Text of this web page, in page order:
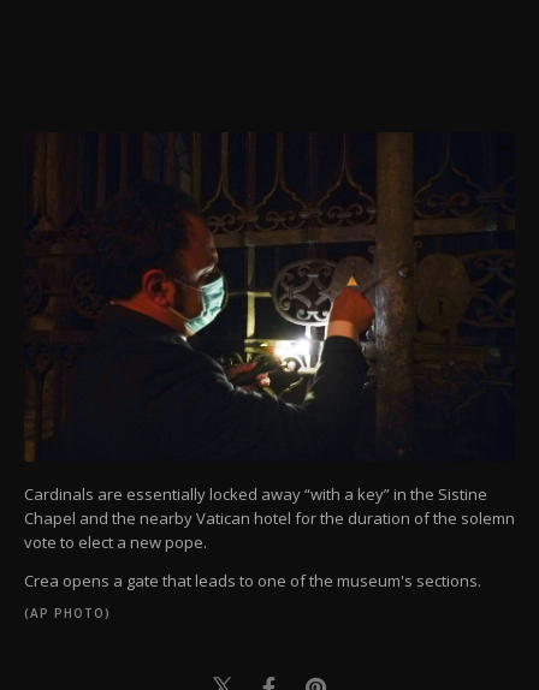
Cardinals are essentially locked away “with a key” in the Sistine
Chapel and the nearby Vatican hotel for the duration of the solemn
vote to elect a new pope.
Crea opens a gate that leads to one of the museum's sections.
(AP PHOTO)